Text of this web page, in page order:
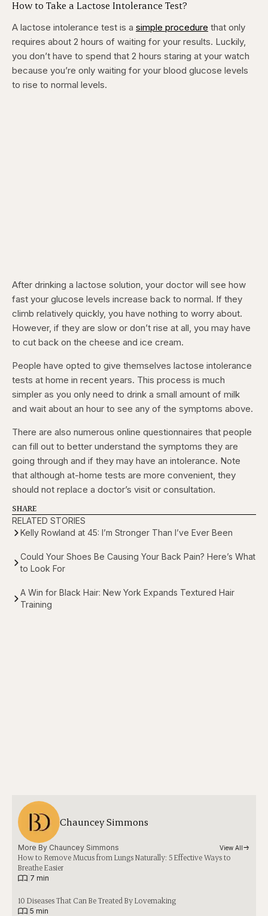
How to Take a Lactose Intolerance Test?
A lactose intolerance test is a simple procedure that only
requires about 2 hours of waiting for your results. Luckily,
you don’t have to spend that 2 hours staring at your watch
because you’re only waiting for your blood glucose levels
to rise to normal levels.
After drinking a lactose solution, your doctor will see how
fast your glucose levels increase back to normal. If they
climb relatively quickly, you have nothing to worry about.
However, if they are slow or don’t rise at all, you may have
to cut back on the cheese and ice cream.
People have opted to give themselves lactose intolerance
tests at home in recent years. This process is much
simpler as you only need to drink a small amount of milk
and wait about an hour to see any of the symptoms above.
There are also numerous online questionnaires that people
can fill out to better understand the symptoms they are
going through and if they may have an intolerance. Note
that although at-home tests are more convenient, they
should not replace a doctor’s visit or consultation.
SHARE
RELATED STORIES
Kelly Rowland at 45: I’m Stronger Than I’ve Ever Been
Could Your Shoes Be Causing Your Back Pain? Here’s What
to Look For
A Win for Black Hair: New York Expands Textured Hair
Training
Chauncey Simmons
More By Chauncey Simmons View All
How to Remove Mucus from Lungs Naturally: 5 Effective Ways to
Breathe Easier
7 min
10 Diseases That Can Be Treated By Lovemaking
5 min